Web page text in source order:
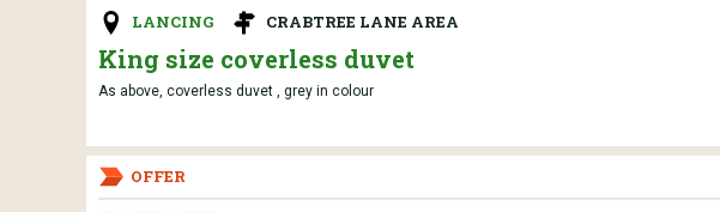
LANCING CRABTREE LANE AREA
King size coverless duvet
As above, coverless duvet , grey in colour
OFFER